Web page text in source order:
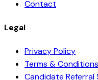
Contact
Legal
Privacy Policy
Terms & Conditions
Candidate Referral